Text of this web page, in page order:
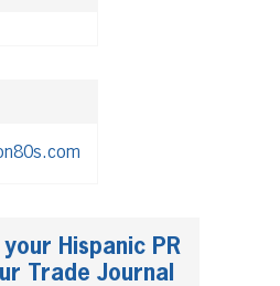
your Hispanic PR
Trade Journal